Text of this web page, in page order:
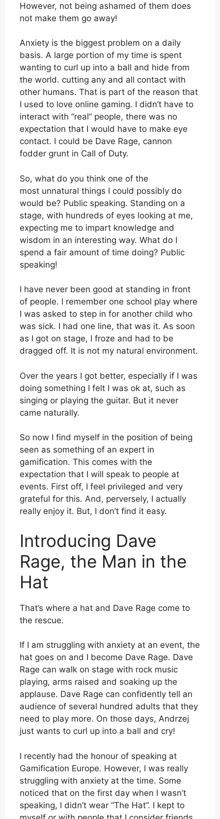
However, not being ashamed of them does
not make them go away!
Anxiety is the biggest problem on a daily
basis. A large portion of my time is spent
wanting to curl up into a ball and hide from
the world. cutting any and all contact with
other humans. That is part of the reason that
I used to love online gaming. I didn’t have to
interact with “real” people, there was no
expectation that I would have to make eye
contact. I could be Dave Rage, cannon
fodder grunt in Call of Duty.
So, what do you think one of the
most unnatural things I could possibly do
would be? Public speaking. Standing on a
stage, with hundreds of eyes looking at me,
expecting me to impart knowledge and
wisdom in an interesting way. What do I
spend a fair amount of time doing? Public
speaking!
I have never been good at standing in front
of people. I remember one school play where
I was asked to step in for another child who
was sick. I had one line, that was it. As soon
as I got on stage, I froze and had to be
dragged off. It is not my natural environment.
Over the years I got better, especially if I was
doing something I felt I was ok at, such as
singing or playing the guitar. But it never
came naturally.
So now I find myself in the position of being
seen as something of an expert in
gamification. This comes with the
expectation that I will speak to people at
events. First off, I feel privileged and very
grateful for this. And, perversely, I actually
really enjoy it. But, I don’t find it easy.
Introducing Dave
Rage, the Man in the
Hat
That’s where a hat and Dave Rage come to
the rescue.
If I am struggling with anxiety at an event, the
hat goes on and I become Dave Rage. Dave
Rage can walk on stage with rock music
playing, arms raised and soaking up the
applause. Dave Rage can confidently tell an
audience of several hundred adults that they
need to play more. On those days, Andrzej
just wants to curl up into a ball and cry!
I recently had the honour of speaking at
Gamification Europe. However, I was really
struggling with anxiety at the time. Some
noticed that on the first day when I wasn’t
speaking, I didn’t wear “The Hat”. I kept to